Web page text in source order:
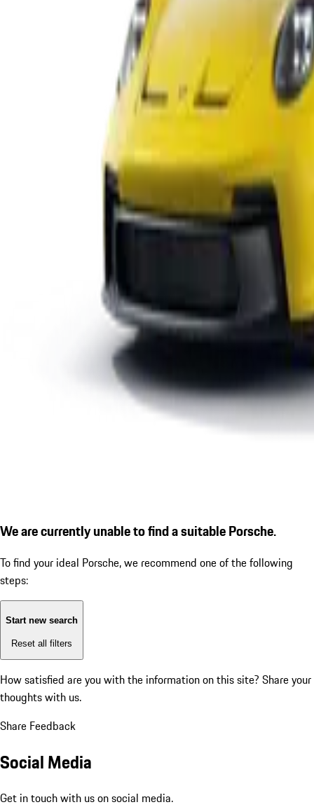
We are currently unable to find a suitable Porsche.
To find your ideal Porsche, we recommend one of the following
steps:
Start new search
Reset all filters
How satisfied are you with the information on this site? Share your
thoughts with us.
Share Feedback
Social Media
Get in touch with us on social media.